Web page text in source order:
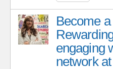
Become
engaging
network